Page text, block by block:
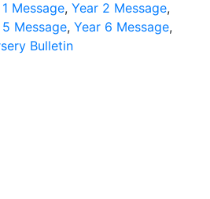
Message, Year 2 Message,
Message, Year 6 Message,
Bulletin